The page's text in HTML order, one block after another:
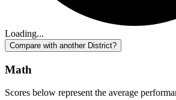
Loading...
Compare with another District?
Math
Scores below represent the average